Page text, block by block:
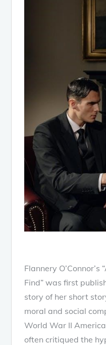
Flannery
Find” was first
story of her short
moral and social
World War II
often critiqued the